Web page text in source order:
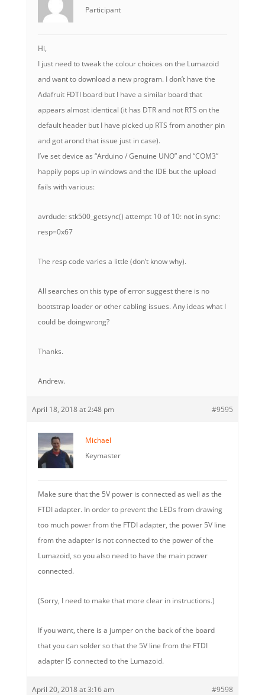
Participant
Hi,
I just need to tweak the colour choices on the Lumazoid
and want to download a new program. I don’t have the
Adafruit FDTI board but I have a similar board that
appears almost identical (it has DTR and not RTS on the
default header but I have picked up RTS from another pin
and got arond that issue just in case).
I’ve set device as “Arduino / Genuine UNO” and “COM3”
happily pops up in windows and the IDE but the upload
fails with various:
avrdude: stk500_getsync() attempt 10 of 10: not in sync:
resp=0x67
The resp code varies a little (don’t know why).
All searches on this type of error suggest there is no
bootstrap loader or other cabling issues. Any ideas what I
could be doingwrong?
Thanks.
Andrew.
April 18, 2018 at 2:48 pm #9595
Michael
Keymaster
Make sure that the 5V power is connected as well as the
FTDI adapter. In order to prevent the LEDs from drawing
too much power from the FTDI adapter, the power 5V line
from the adapter is not connected to the power of the
Lumazoid, so you also need to have the main power
connected.
(Sorry, I need to make that more clear in instructions.)
If you want, there is a jumper on the back of the board
that you can solder so that the 5V line from the FTDI
adapter IS connected to the Lumazoid.
April 20, 2018 at 3:16 am #9598